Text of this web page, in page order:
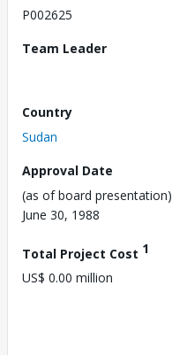
P002625
Team Leader
Country
Sudan
Approval Date
(as of board presentation)
June 30, 1988
Total Project Cost 1
US$ 0.00 million